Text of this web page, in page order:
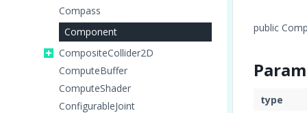
Compass
Component
CompositeCollider2D
ComputeBuffer
ComputeShader
ConfigurableJoint
public
type